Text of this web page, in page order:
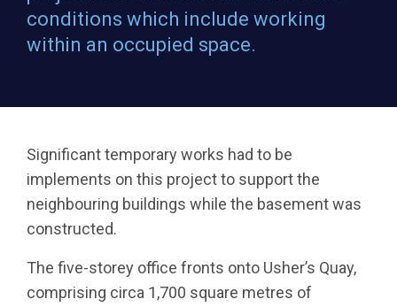
conditions which include working
within an occupied space.
Significant temporary works had to be
implements on this project to support the
neighbouring buildings while the basement was
constructed.
The five-storey office fronts onto Usher’s Quay,
comprising circa 1,700 square metres of